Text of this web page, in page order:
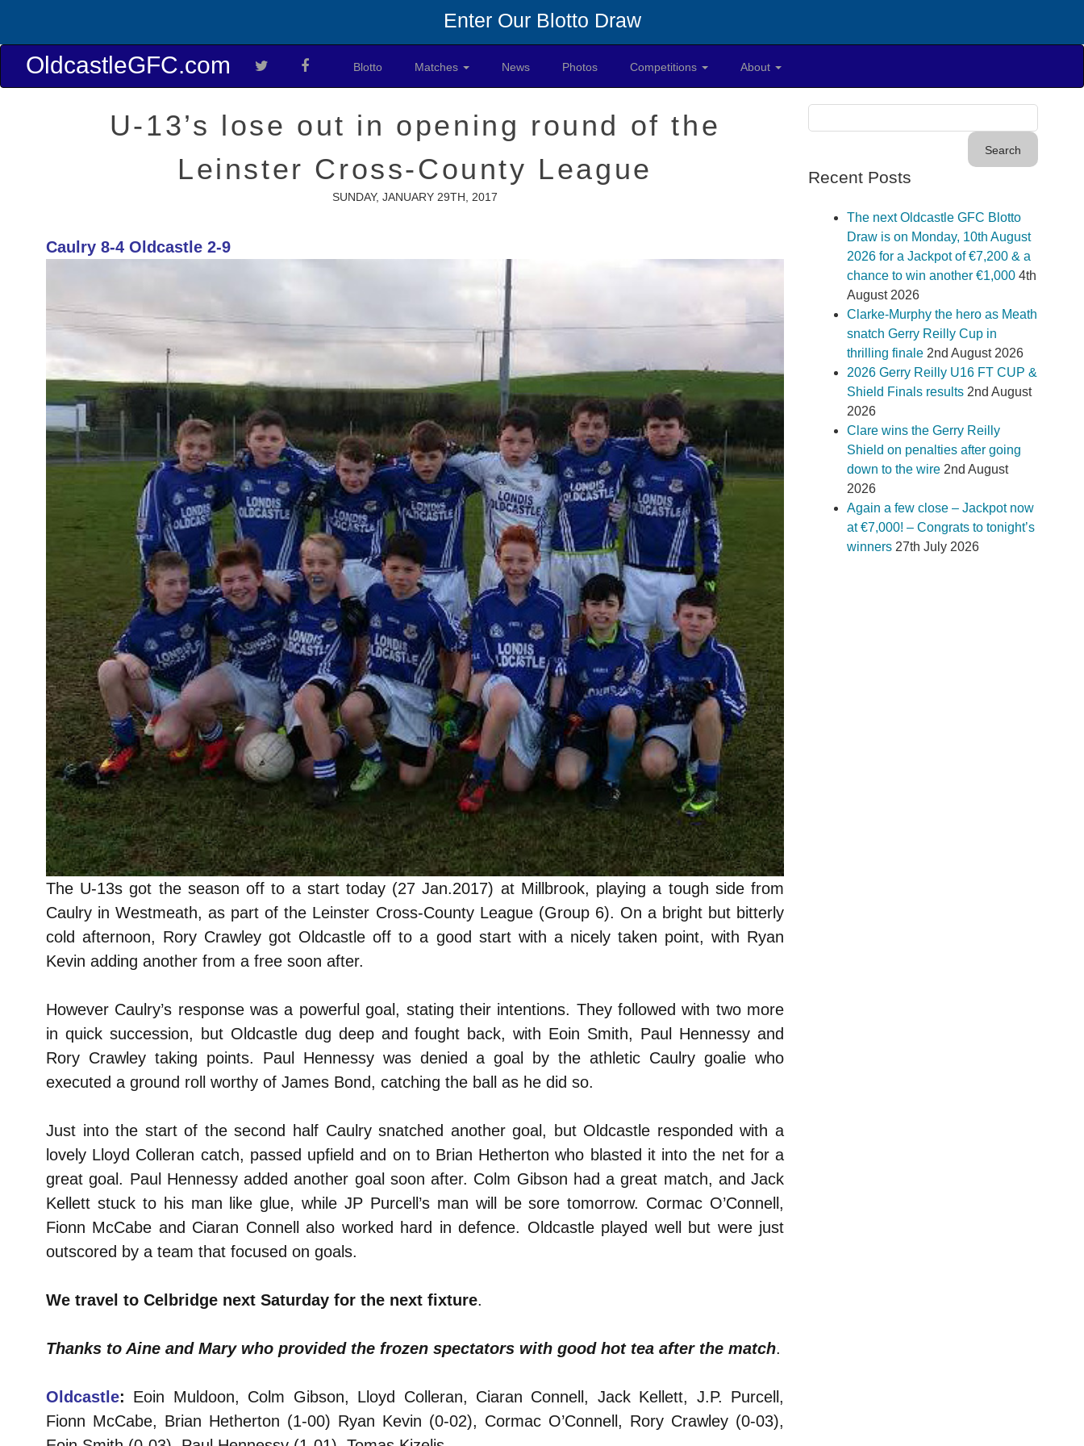
Enter Our Blotto Draw
OldcastleGFC.com Blotto Matches News Photos Competitions About
U-13’s lose out in opening round of the
Leinster Cross-County League
SUNDAY, JANUARY 29TH, 2017
Caulry 8-4 Oldcastle 2-9
The U-13s got the season off to a start today (27 Jan.2017) at Millbrook, playing a tough side from
Caulry in Westmeath, as part of the Leinster Cross-County League (Group 6). On a bright but bitterly
cold afternoon, Rory Crawley got Oldcastle off to a good start with a nicely taken point, with Ryan
Kevin adding another from a free soon after.
However Caulry’s response was a powerful goal, stating their intentions. They followed with two more
in quick succession, but Oldcastle dug deep and fought back, with Eoin Smith, Paul Hennessy and
Rory Crawley taking points. Paul Hennessy was denied a goal by the athletic Caulry goalie who
executed a ground roll worthy of James Bond, catching the ball as he did so.
Just into the start of the second half Caulry snatched another goal, but Oldcastle responded with a
lovely Lloyd Colleran catch, passed upfield and on to Brian Hetherton who blasted it into the net for a
great goal. Paul Hennessy added another goal soon after. Colm Gibson had a great match, and Jack
Kellett stuck to his man like glue, while JP Purcell’s man will be sore tomorrow. Cormac O’Connell,
Fionn McCabe and Ciaran Connell also worked hard in defence. Oldcastle played well but were just
outscored by a team that focused on goals.
We travel to Celbridge next Saturday for the next fixture.
Thanks to Aine and Mary who provided the frozen spectators with good hot tea after the match.
Oldcastle: Eoin Muldoon, Colm Gibson, Lloyd Colleran, Ciaran Connell, Jack Kellett, J.P. Purcell,
Fionn McCabe, Brian Hetherton (1-00) Ryan Kevin (0-02), Cormac O’Connell, Rory Crawley (0-03),
Recent Posts
The next Oldcastle GFC Blotto
Draw is on Monday, 10th August
2026 for a Jackpot of €7,200 & a
chance to win another €1,000 4th
August 2026
Clarke-Murphy the hero as Meath
snatch Gerry Reilly Cup in
thrilling finale 2nd August 2026
2026 Gerry Reilly U16 FT CUP &
Shield Finals results 2nd August
2026
Clare wins the Gerry Reilly
Shield on penalties after going
down to the wire 2nd August
2026
Again a few close – Jackpot now
at €7,000! – Congrats to tonight’s
winners 27th July 2026